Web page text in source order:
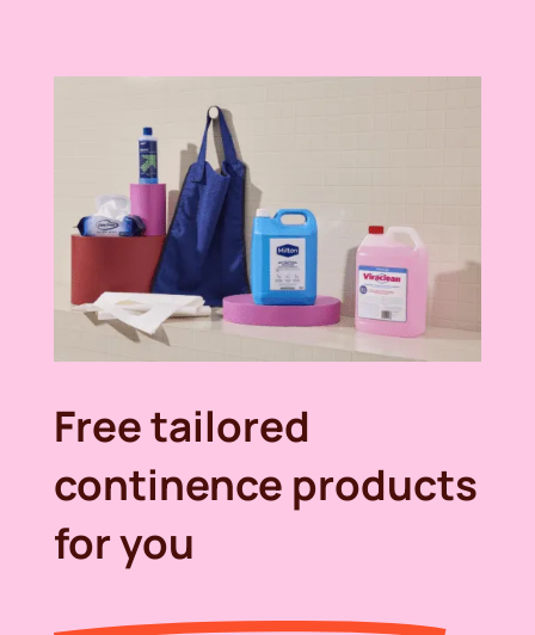
Free tailored
continence products
for you